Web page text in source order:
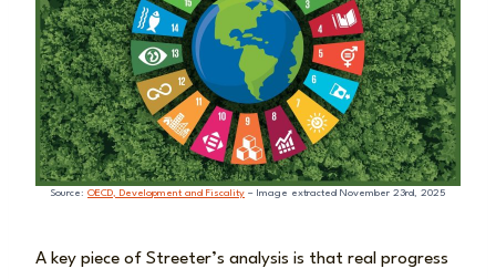
Source: OECD, Development and Fiscality – Image extracted November 23rd, 2025
A key piece of Streeter’s analysis is that real progress